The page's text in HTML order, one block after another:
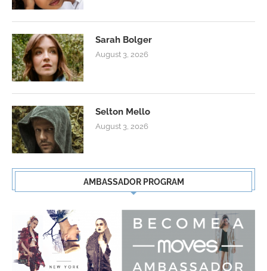
Sarah Bolger
August 3, 2026
Selton Mello
August 3, 2026
AMBASSADOR PROGRAM